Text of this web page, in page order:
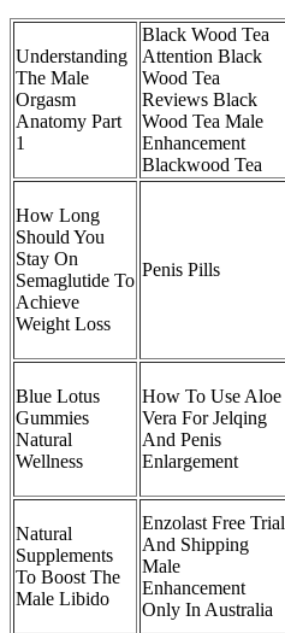
Understanding
The Male
Orgasm
Anatomy Part
1
Black Wood Tea
Attention Black
Wood Tea
Reviews Black
Wood Tea Male
Enhancement
Blackwood Tea
How Long
Should You
Stay On
Semaglutide To
Achieve
Weight Loss
Penis Pills
Blue Lotus
Gummies
Natural
Wellness
How To Use Aloe
Vera For Jelqing
And Penis
Enlargement
Natural
Supplements
To Boost The
Male Libido
Enzolast Free Trial
And Shipping
Male
Enhancement
Only In Australia